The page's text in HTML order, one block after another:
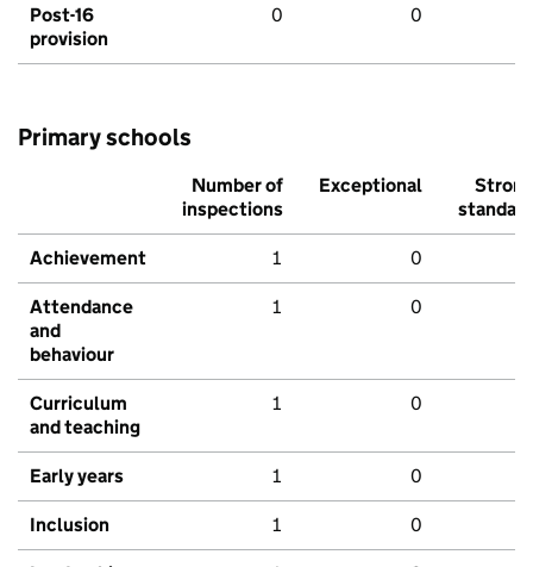
Post-16
provision
0 0
Primary schools
Number of
inspections
Exceptional
Strong
standard
Achievement 1 0
Attendance
and
behaviour
1 0
Curriculum
and teaching
1 0
Early years 1 0
Inclusion 1 0